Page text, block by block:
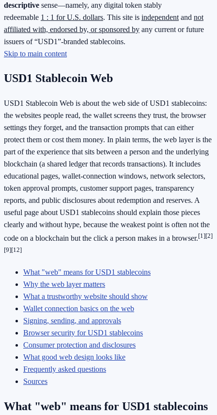
descriptive sense—namely, any digital token stably
redeemable 1 : 1 for U.S. dollars. This site is independent and not
affiliated with, endorsed by, or sponsored by any current or future
issuers of “USD1”-branded stablecoins.
Skip to main content
USD1 Stablecoin Web
USD1 Stablecoin Web is about the web side of USD1 stablecoins:
the websites people read, the wallet screens they trust, the browser
settings they forget, and the transaction prompts that can either
protect them or cost them money. In plain terms, the web layer is the
part of the experience that sits between a person and the underlying
blockchain (a shared ledger that records transactions). It includes
educational pages, wallet-connection windows, network selectors,
token approval prompts, customer support pages, transparency
reports, and public disclosures about redemption and reserves. A
useful page about USD1 stablecoins should explain those pieces
clearly and without hype, because the weakest point is often not the
code on a blockchain but the click a person makes in a browser.[1][2]
[9][12]
What "web" means for USD1 stablecoins
Why the web layer matters
What a trustworthy website should show
Wallet connection basics on the web
Signing, sending, and approvals
Browser security for USD1 stablecoins
Consumer protection and disclosures
What good web design looks like
Frequently asked questions
Sources
What "web" means for USD1 stablecoins